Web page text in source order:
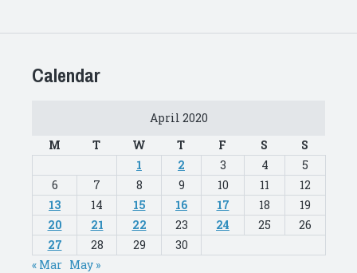
Calendar
April 2020
M
T W T F S
S
1
2 3 4
5
6
7 8 9 10 11
12
13
14 15 16 17 18
19
20
21 22 23 24 25
26
27
28 29
30
« Mar May »